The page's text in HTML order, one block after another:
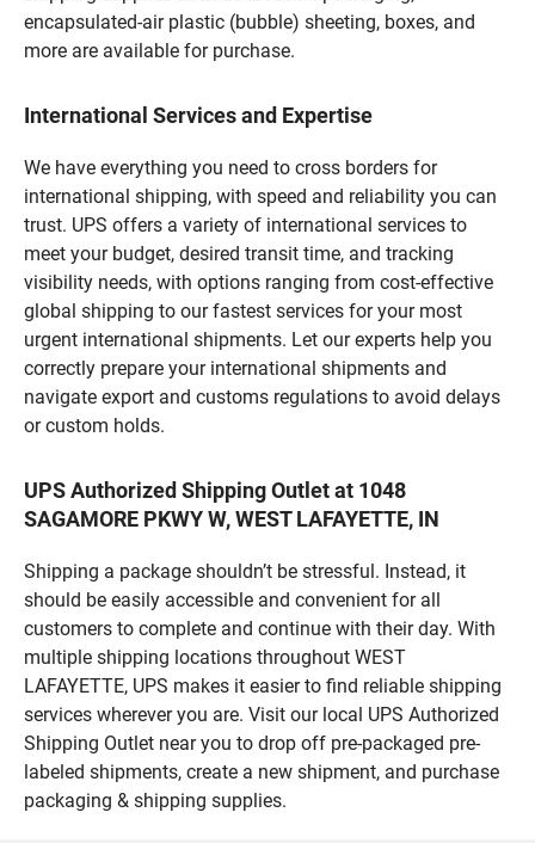
encapsulated-air plastic (bubble) sheeting, boxes, and
more are available for purchase.
International Services and Expertise
We have everything you need to cross borders for
international shipping, with speed and reliability you can
trust. UPS offers a variety of international services to
meet your budget, desired transit time, and tracking
visibility needs, with options ranging from cost-effective
global shipping to our fastest services for your most
urgent international shipments. Let our experts help you
correctly prepare your international shipments and
navigate export and customs regulations to avoid delays
or custom holds.
UPS Authorized Shipping Outlet at 1048
SAGAMORE PKWY W, WEST LAFAYETTE, IN
Shipping a package shouldn’t be stressful. Instead, it
should be easily accessible and convenient for all
customers to complete and continue with their day. With
multiple shipping locations throughout WEST
LAFAYETTE, UPS makes it easier to find reliable shipping
services wherever you are. Visit our local UPS Authorized
Shipping Outlet near you to drop off pre-packaged pre-
labeled shipments, create a new shipment, and purchase
packaging & shipping supplies.